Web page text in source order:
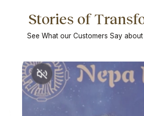
Stories of
See What our Customers Say